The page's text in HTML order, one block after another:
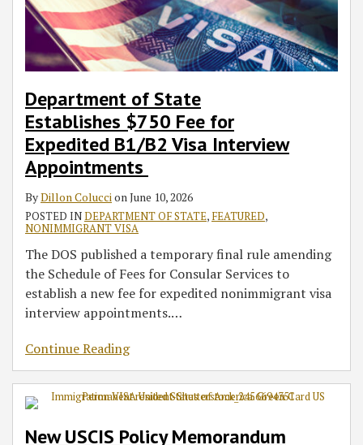
Department of State
Establishes $750 Fee for
Expedited B1/B2 Visa Interview
Appointments
ByDillon Colucci on June 10, 2026
POSTED INDEPARTMENT OF STATE, FEATURED,
NONIMMIGRANT VISA
The DOS published a temporary final rule amending
the Schedule of Fees for Consular Services to
establish a new fee for expedited nonimmigrant visa
interview appointments.…
Continue Reading
Interview
Appointments
New USCIS Policy Memorandum
Status
Adjudications
Status
After
Termination:
What
Workers,
Employers
Should
Know
Residence
Implications
Employers
Employees
Foreign
National
Employees
Professionals
Classification
Applicants
Operations
Exchange
Visitors
Compelling
Circumstances